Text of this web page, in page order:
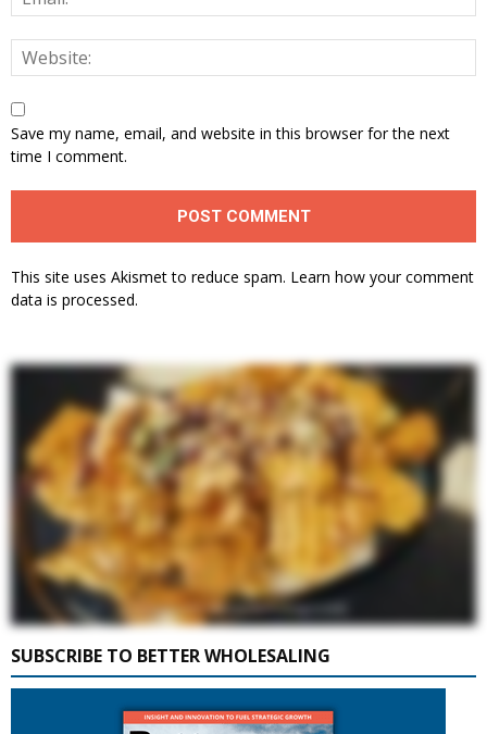
Save my name, email, and website in this browser for the next
time I comment.
This site uses Akismet to reduce spam. Learn how your comment
data is processed.
SUBSCRIBE TO BETTER WHOLESALING